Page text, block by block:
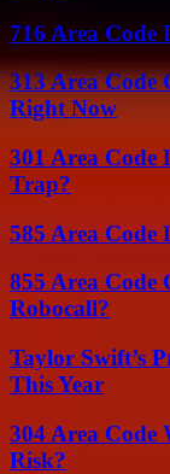
716 Area Code
313 Area Code
Right Now
301 Area
Trap?
585 Area Code
855 Area Code
Robocall?
Taylor Swift’s
This Year
304 Area Code
Risk?